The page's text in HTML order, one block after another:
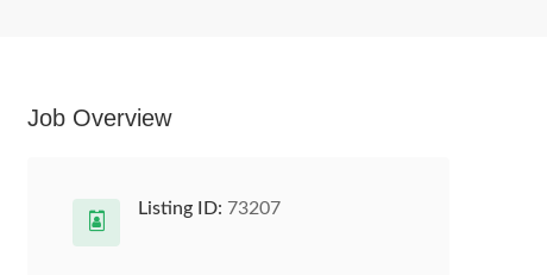
Job Overview
Listing ID: 73207